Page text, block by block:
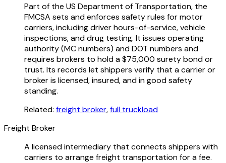
Part of the US Department of Transportation, the
FMCSA sets and enforces safety rules for motor
carriers, including driver hours-of-service, vehicle
inspections, and drug testing. It issues operating
authority (MC numbers) and DOT numbers and
requires brokers to hold a $75,000 surety bond or
trust. Its records let shippers verify that a carrier or
broker is licensed, insured, and in good safety
standing.
Related: freight broker,full truckload
Freight Broker
A licensed intermediary that connects shippers with
carriers to arrange freight transportation for a fee.